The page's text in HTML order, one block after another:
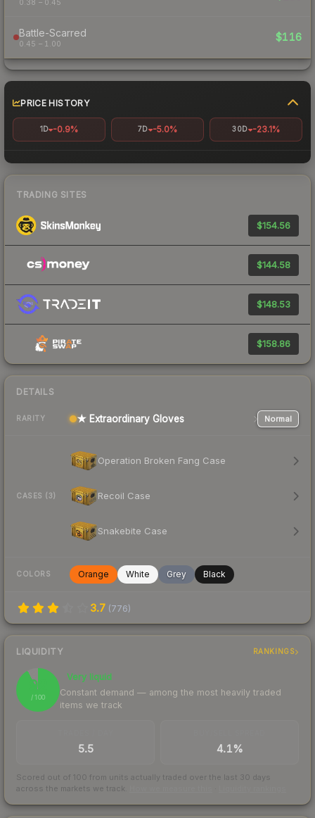
0.38 – 0.45
Battle-Scarred
0.45 – 1.00
$116
PRICE HISTORY
1D -0.9% 7D -5.0% 30D -23.1%
TRADING SITES
$154.56
$144.58
$148.53
$158.86
DETAILS
RARITY ★ Extraordinary Gloves Normal
CASES (3)
Operation Broken Fang Case
Recoil Case
Snakebite Case
COLORS Orange White Grey Black
3.7 (776)
LIQUIDITY RANKINGS
92
/ 100
Very liquid
Constant demand — among the most heavily traded
items we track
5.5 4.1%
Scored out of 100 from units actually traded over the last 30 days
across the markets we track.